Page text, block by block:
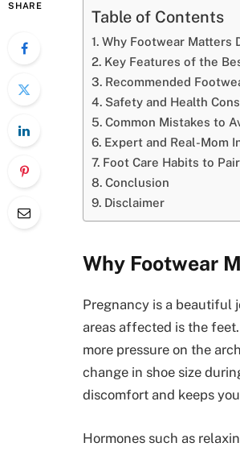
SHARE
Table of Contents
Why Footwear Matters
Key Features of the
Recommended
Safety and Health
Common Mistakes to
Expert and Real-Mom
Foot Care Habits to
Conclusion
Disclaimer
Why Footwear
Pregnancy is a beautiful
areas affected is the
more pressure on the
change in shoe size
discomfort and keeps
Hormones such as